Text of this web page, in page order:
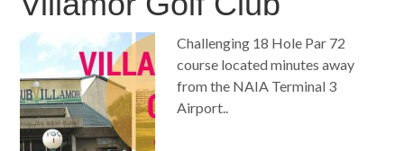
Challenging 18 Hole Par 72
course located minutes away
from the NAIA Terminal 3
Airport..